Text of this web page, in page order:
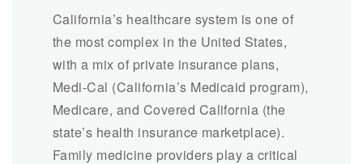
California’s healthcare system is one of
the most complex in the United States,
with a mix of private insurance plans,
Medi-Cal (California’s Medicaid program),
Medicare, and Covered California (the
state’s health insurance marketplace).
Family medicine providers play a critical